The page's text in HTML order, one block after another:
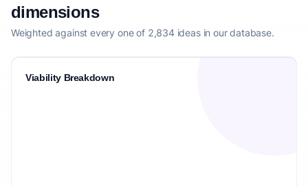
dimensions
Weighted against every one of 2,834 ideas in our database.
Viability Breakdown